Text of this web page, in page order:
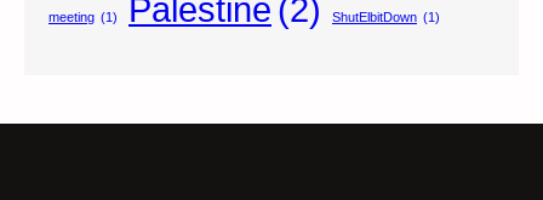
meeting (1) Palestine (2) ShutElbitDown (1)